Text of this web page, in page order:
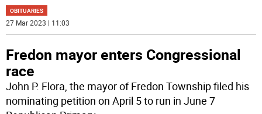
OBITUARIES
27 Mar 2023 | 11:03
Fredon mayor enters Congressional
race
John P. Flora, the mayor of Fredon Township filed his
nominating petition on April 5 to run in June 7